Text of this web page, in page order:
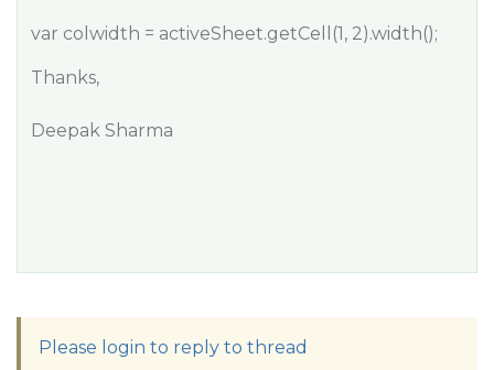
var colwidth = activeSheet.getCell(1, 2).width();
Thanks,
Deepak Sharma
Please login to reply to thread